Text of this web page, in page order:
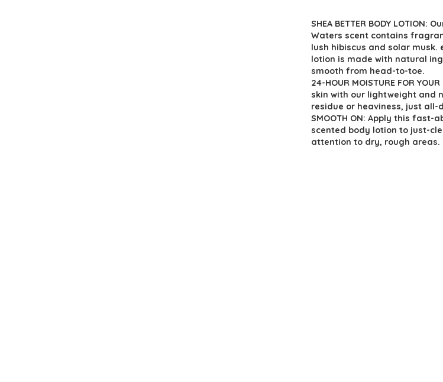
was:
$10.99.
is:
$8.98.
SHEA BETTER BODY
Waters scent contains
lush hibiscus and solar
lotion is made with natural
smooth from head-to-toe.
24-HOUR MOISTURE FOR
skin with our lightweight and
residue or heaviness, just
SMOOTH ON: Apply this fast-
scented body lotion to just-
attention to dry, rough areas.